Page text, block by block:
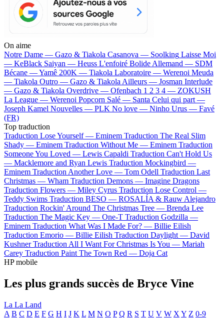
On aime
Notre Dame — Gazo & Tiakola Casanova — Soolking Laisse Moi
— KeBlack Saiyan — Heuss L'enfoiré Bolide Allemand — SDM
Bécane —Yamê 200K — Tiakola Laboratoire — Werenoi Meuda
— Tiakola Outro — Gazo & TiakolaAilleurs — Josman Interlude
— Gazo & Tiakola Overdrive — Ofenbach 1 2 3 4 — ZOKUSH
La League — Werenoi Popcorn Salé — Santa Celui qui part —
Joseph Kamel Nouvelles — PLK No love — Ninho Urus — Favé
(FR)
Top traduction
Traduction Lose Yourself — Eminem Traduction The Real Slim
Shady — Eminem Traduction Without Me — Eminem Traduction
Someone You Loved — Lewis Capaldi Traduction Can't Hold Us
— Macklemore and Ryan Lewis Traduction Mockingbird —
Eminem Traduction Another Love — Tom Odell Traduction Last
Christmas — Wham Traduction Demons — Imagine Dragons
Traduction Flowers — Miley Cyrus Traduction Lose Control —
Teddy Swims Traduction BESO — ROSALÍA & Rauw Alejandro
Traduction Rockin' Around The Christmas Tree — Brenda Lee
Traduction The Magic Key — One-T Traduction Godzilla —
Eminem Traduction What Was I Made For? — Billie Eilish
Traduction Emorio — Billie Eilish Traduction Daylight — David
Kushner Traduction All I Want For Christmas Is You — Mariah
Carey Traduction Paint The Town Red — Doja Cat
HP mobile
Les plus grands succès de Bryce Vine
La La Land
A B C D E F G H I J K L M N O P Q R S T U V W X Y Z 0-9